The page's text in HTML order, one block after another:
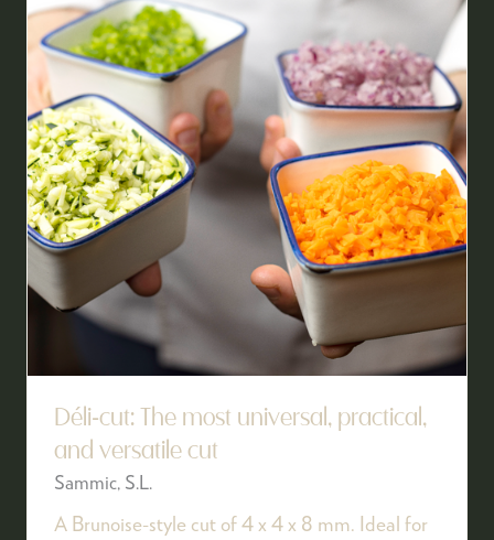
Déli-cut: The most universal, practical,
and versatile cut
Sammic, S.L.
A Brunoise-style cut of 4 x 4 x 8 mm. Ideal for